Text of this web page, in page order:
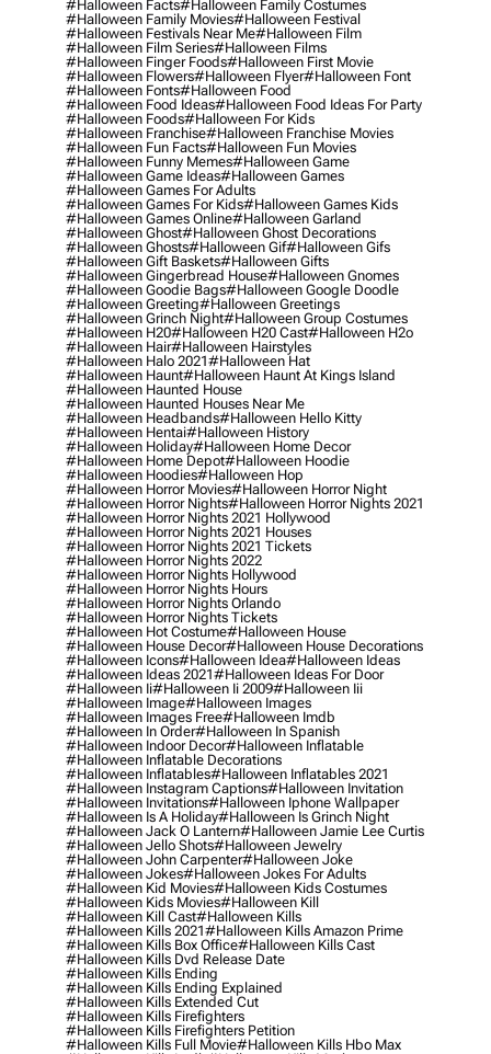
#halloween Facts#halloween Family Costumes
#halloween Family Movies#halloween Festival
#halloween Festivals Near Me#halloween Film
#halloween Film Series#halloween Films
#halloween Finger Foods#halloween First Movie
#halloween Flowers#halloween Flyer#halloween Font
#halloween Fonts#halloween Food
#halloween Food Ideas#halloween Food Ideas For Party
#halloween Foods#halloween For Kids
#halloween Franchise#halloween Franchise Movies
#halloween Fun Facts#halloween Fun Movies
#halloween Funny Memes#halloween Game
#halloween Game Ideas#halloween Games
#halloween Games For Adults
#halloween Games For Kids#halloween Games Kids
#halloween Games Online#halloween Garland
#halloween Ghost#halloween Ghost Decorations
#halloween Ghosts#halloween Gif#halloween Gifs
#halloween Gift Baskets#halloween Gifts
#halloween Gingerbread House#halloween Gnomes
#halloween Goodie Bags#halloween Google Doodle
#halloween Greeting#halloween Greetings
#halloween Grinch Night#halloween Group Costumes
#halloween H20#halloween H20 Cast#halloween H2o
#halloween Hair#halloween Hairstyles
#halloween Halo 2021#halloween Hat
#halloween Haunt#halloween Haunt At Kings Island
#halloween Haunted House
#halloween Haunted Houses Near Me
#halloween Headbands#halloween Hello Kitty
#halloween Hentai#halloween History
#halloween Holiday#halloween Home Decor
#halloween Home Depot#halloween Hoodie
#halloween Hoodies#halloween Hop
#halloween Horror Movies#halloween Horror Night
#halloween Horror Nights#halloween Horror Nights 2021
#halloween Horror Nights 2021 Hollywood
#halloween Horror Nights 2021 Houses
#halloween Horror Nights 2021 Tickets
#halloween Horror Nights 2022
#halloween Horror Nights Hollywood
#halloween Horror Nights Hours
#halloween Horror Nights Orlando
#halloween Horror Nights Tickets
#halloween Hot Costume#halloween House
#halloween House Decor#halloween House Decorations
#halloween Icons#halloween Idea#halloween Ideas
#halloween Ideas 2021#halloween Ideas For Door
#halloween Ii#halloween Ii 2009#halloween Iii
#halloween Image#halloween Images
#halloween Images Free#halloween Imdb
#halloween In Order#halloween In Spanish
#halloween Indoor Decor#halloween Inflatable
#halloween Inflatable Decorations
#halloween Inflatables#halloween Inflatables 2021
#halloween Instagram Captions#halloween Invitation
#halloween Invitations#halloween Iphone Wallpaper
#halloween Is A Holiday#halloween Is Grinch Night
#halloween Jack O Lantern#halloween Jamie Lee Curtis
#halloween Jello Shots#halloween Jewelry
#halloween John Carpenter#halloween Joke
#halloween Jokes#halloween Jokes For Adults
#halloween Kid Movies#halloween Kids Costumes
#halloween Kids Movies#halloween Kill
#halloween Kill Cast#halloween Kills
#halloween Kills 2021#halloween Kills Amazon Prime
#halloween Kills Box Office#halloween Kills Cast
#halloween Kills Dvd Release Date
#halloween Kills Ending
#halloween Kills Ending Explained
#halloween Kills Extended Cut
#halloween Kills Firefighters
#halloween Kills Firefighters Petition
#halloween Kills Full Movie#halloween Kills Hbo Max